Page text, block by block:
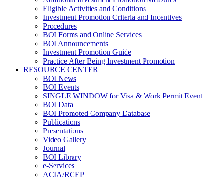
Eligible Activities and Conditions
Investment Promotion Criteria and Incentives
Procedures
BOI Forms and Online Services
BOI Announcements
Investment Promotion Guide
Practice After Being Investment Promotion
RESOURCE CENTER
BOI News
BOI Events
SINGLE WINDOW for Visa & Work Permit Event
BOI Data
BOI Promoted Company Database
Publications
Presentations
Video Gallery
Journal
BOI Library
e-Services
ACIA/RCEP